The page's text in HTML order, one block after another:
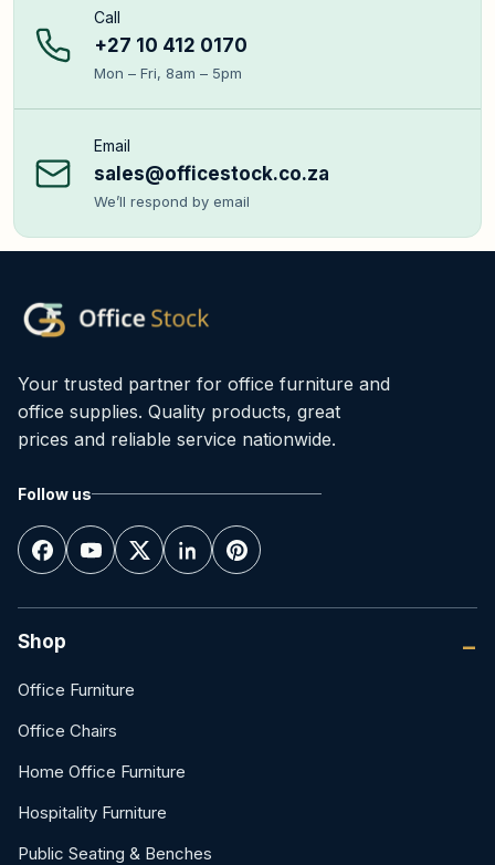
Call
+27 10 412 0170
Mon – Fri, 8am – 5pm
Email
sales@officestock.co.za
We’ll respond by email
Your trusted partner for office furniture and
office supplies. Quality products, great
prices and reliable service nationwide.
Follow us
Shop
Office Furniture
Office Chairs
Home Office Furniture
Hospitality Furniture
Public Seating & Benches